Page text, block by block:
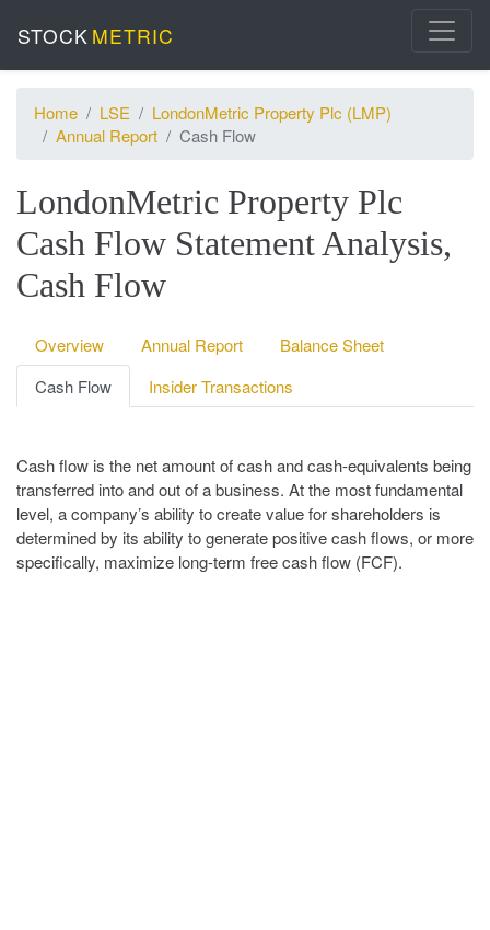
STOCK METRIC
Home LSE
LondonMetric Property Plc (LMP)
Annual Report
Cash Flow
LondonMetric Property Plc
Cash Flow Statement Analysis,
Cash Flow
Overview Annual Report
Balance Sheet
Cash Flow
Insider Transactions
Cash flow is the net amount of cash and cash-equivalents being
transferred into and out of a business. At the most fundamental
level, a company’s ability to create value for shareholders is
determined by its ability to generate positive cash flows, or more
specifically, maximize long-term free cash flow (FCF).